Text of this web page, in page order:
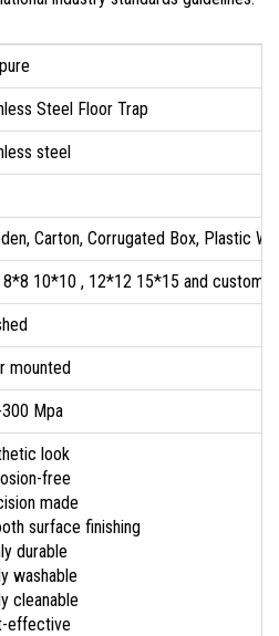
Steel Floor Trap
steel
Carton, Corrugated Box, Plastic
10*10 , 12*12 15*15 and
mounted
Mpa
look
free
made
surface finishing
durable
washable
cleanable
effective